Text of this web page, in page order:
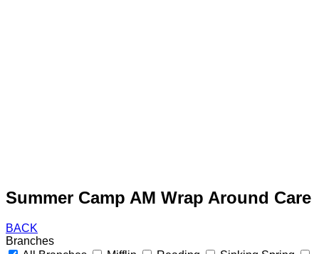
Summer Camp AM Wrap Around Care
BACK
Branches